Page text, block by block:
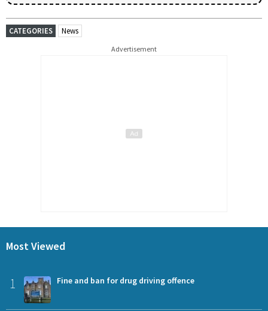
CATEGORIES News
Advertisement
Most Viewed
1 Fine and ban for drug driving offence